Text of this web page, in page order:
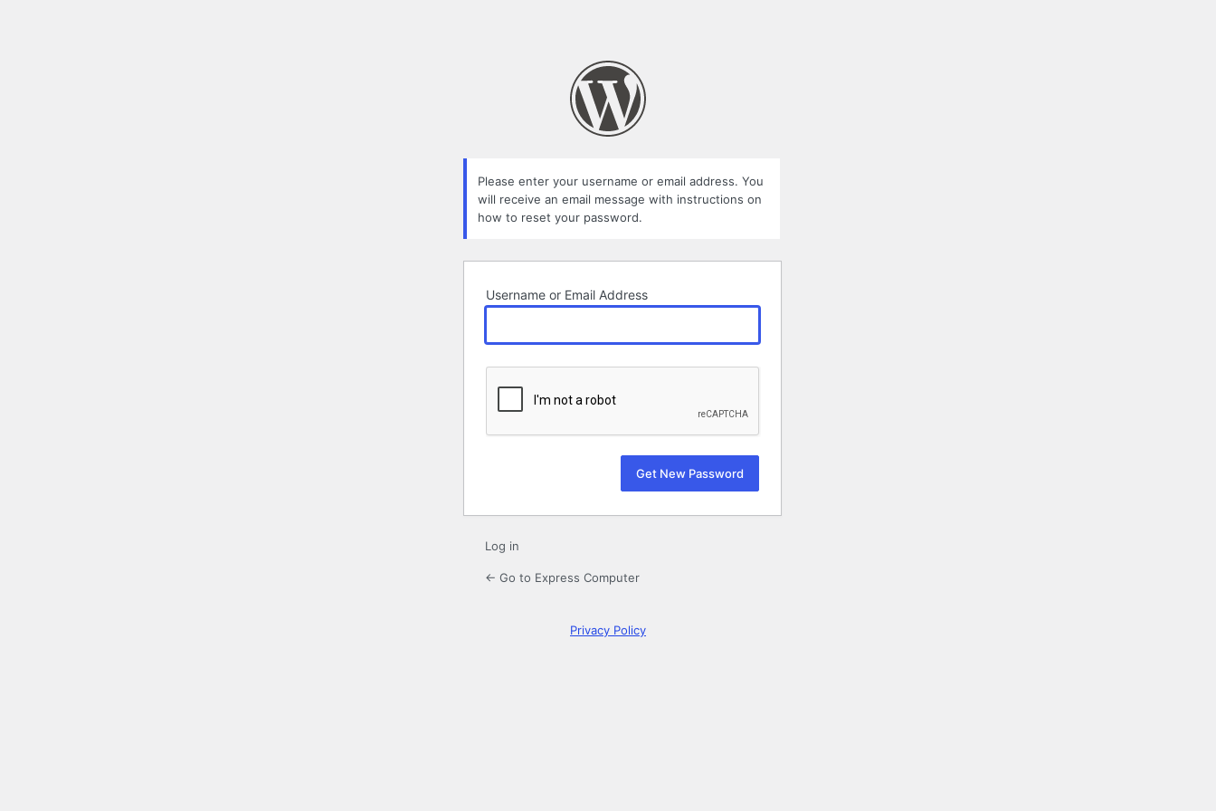
Please enter your username or email address. You
will receive an email message with instructions on
how to reset your password.
Username or Email Address
Log in
← Go to Express Computer
Privacy Policy